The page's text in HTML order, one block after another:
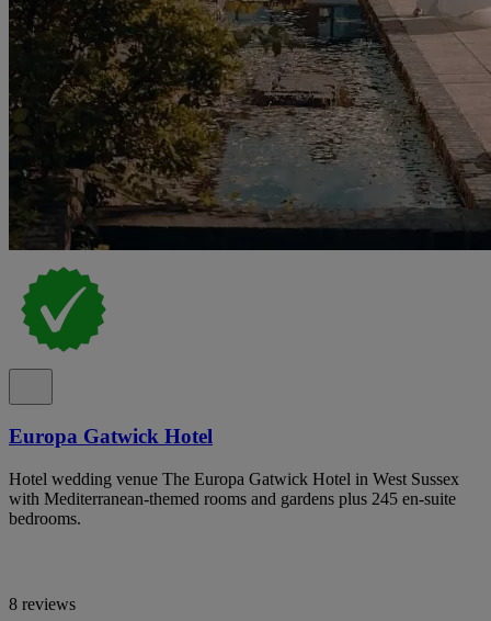
Europa Gatwick Hotel
Hotel wedding venue The Europa Gatwick Hotel in West Sussex
with Mediterranean-themed rooms and gardens plus 245 en-suite
bedrooms.
8 reviews